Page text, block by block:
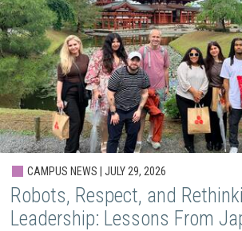
CAMPUS NEWS | JULY 29, 2026
Robots, Respect, and
Leadership: Lessons From